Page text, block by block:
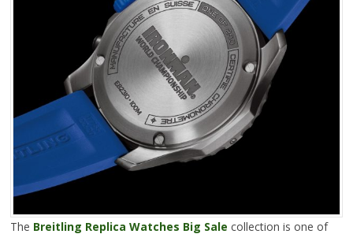
The Breitling Replica Watches Big Sale collection is one of